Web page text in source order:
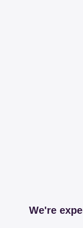
We're